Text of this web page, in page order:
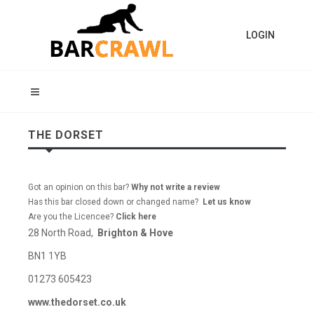
LOGIN
THE DORSET
Got an opinion on this bar? Why not write a review
Has this bar closed down or changed name? Let us know
Are you the Licencee? Click here
28 North Road, Brighton & Hove
BN1 1YB
01273 605423
www.thedorset.co.uk